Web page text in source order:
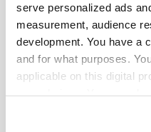
serve personalized ads
measurement, audience
development. You have a
and for what purposes.
applicable on this digital